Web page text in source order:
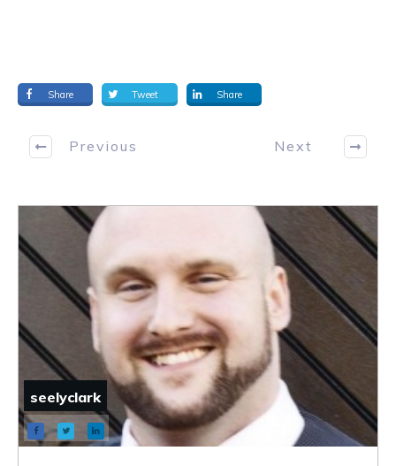
Share Tweet Share
Previous Next
seelyclark